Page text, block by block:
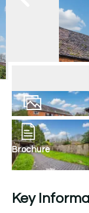
12 Photos
Brochure
Key